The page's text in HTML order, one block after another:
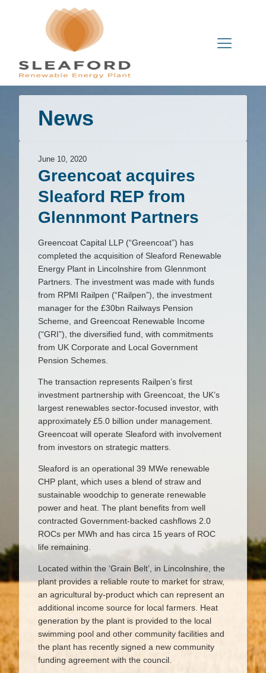
News
June 10, 2020
Greencoat acquires
Sleaford REP from
Glennmont Partners
Greencoat Capital LLP (“Greencoat”) has
completed the acquisition of Sleaford Renewable
Energy Plant in Lincolnshire from Glennmont
Partners. The investment was made with funds
from RPMI Railpen (“Railpen”), the investment
manager for the £30bn Railways Pension
Scheme, and Greencoat Renewable Income
(“GRI”), the diversified fund, with commitments
from UK Corporate and Local Government
Pension Schemes.
The transaction represents Railpen’s first
investment partnership with Greencoat, the UK’s
largest renewables sector-focused investor, with
approximately £5.0 billion under management.
Greencoat will operate Sleaford with involvement
from investors on strategic matters.
Sleaford is an operational 39 MWe renewable
CHP plant, which uses a blend of straw and
sustainable woodchip to generate renewable
power and heat. The plant benefits from well
contracted Government-backed cashflows 2.0
ROCs per MWh and has circa 15 years of ROC
life remaining.
Located within the ‘Grain Belt’, in Lincolnshire, the
plant provides a reliable route to market for straw,
an agricultural by-product which can represent an
additional income source for local farmers. Heat
generation by the plant is provided to the local
swimming pool and other community facilities and
the plant has recently signed a new community
funding agreement with the council.